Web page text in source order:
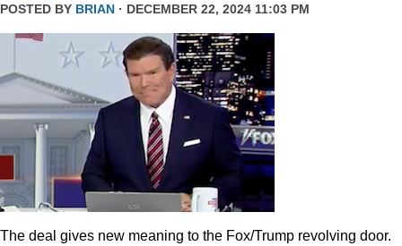
POSTED BY BRIAN · DECEMBER 22, 2024 11:03 PM
The deal gives new meaning to the Fox/Trump revolving door.